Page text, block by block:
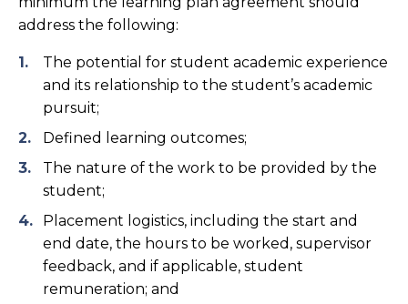
address the following:
The potential for student academic experience
and its relationship to the student’s academic
pursuit;
Defined learning outcomes;
The nature of the work to be provided by the
student;
Placement logistics, including the start and
end date, the hours to be worked, supervisor
feedback, and if applicable, student
remuneration; and